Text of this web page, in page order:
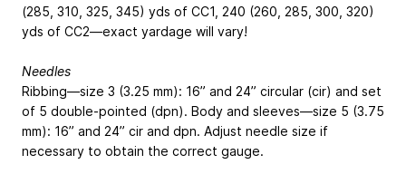
(285, 310, 325, 345) yds of CC1, 240 (260, 285, 300, 320)
yds of CC2—exact yardage will vary!
Needles
Ribbing—size 3 (3.25 mm): 16” and 24” circular (cir) and set
of 5 double-pointed (dpn). Body and sleeves—size 5 (3.75
mm): 16” and 24” cir and dpn. Adjust needle size if
necessary to obtain the correct gauge.